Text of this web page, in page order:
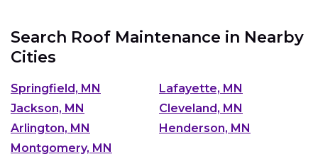
Search Roof Maintenance in Nearby
Cities
Springfield, MN
Lafayette, MN
Jackson, MN
Cleveland, MN
Arlington, MN
Henderson, MN
Montgomery, MN